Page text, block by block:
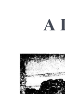
A